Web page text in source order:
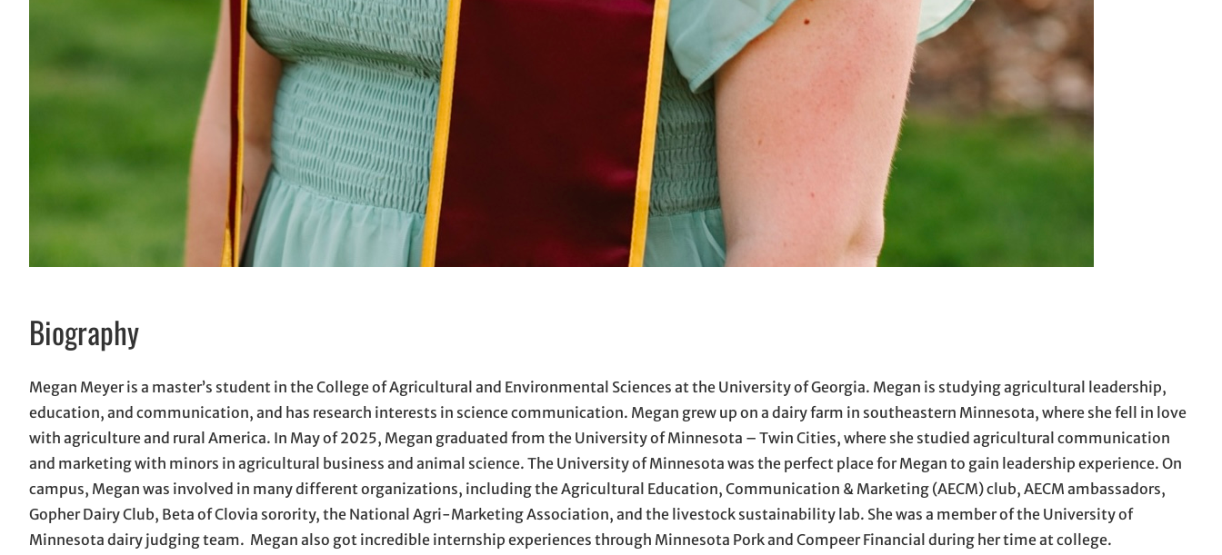
Biography
Megan Meyer is a master’s student in the College of Agricultural and Environmental Sciences at the University of Georgia. Megan is studying agricultural leadership,
education, and communication, and has research interests in science communication. Megan grew up on a dairy farm in southeastern Minnesota, where she fell in love
with agriculture and rural America. In May of 2025, Megan graduated from the University of Minnesota – Twin Cities, where she studied agricultural communication
and marketing with minors in agricultural business and animal science. The University of Minnesota was the perfect place for Megan to gain leadership experience. On
campus, Megan was involved in many different organizations, including the Agricultural Education, Communication & Marketing (AECM) club, AECM ambassadors,
Gopher Dairy Club, Beta of Clovia sorority, the National Agri-Marketing Association, and the livestock sustainability lab. She was a member of the University of
Minnesota dairy judging team. Megan also got incredible internship experiences through Minnesota Pork and Compeer Financial during her time at college.